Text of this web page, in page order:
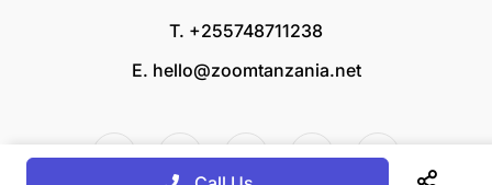
T. +255748711238
E. hello@zoomtanzania.net